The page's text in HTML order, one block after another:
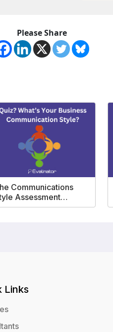
Please Share
Communications
Assessment
Links